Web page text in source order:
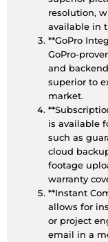
resolution,
available in
**GoPro
GoPro-
and
superior to
market.
is available
such as
cloud
footage
warranty
**Instant
allows for
or project
email in a